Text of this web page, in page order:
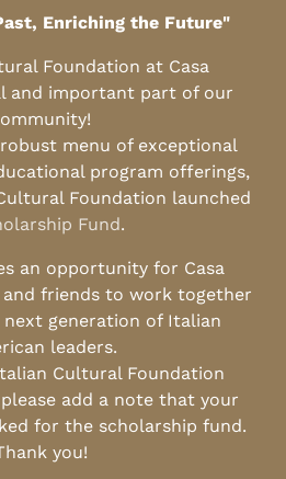
Enriching the Future"
Foundation at Casa
and important part of our
menu of exceptional
program offerings,
Foundation launched
Fund.
an opportunity for Casa
and friends to work together
generation of Italian
leaders.
Cultural Foundation
add a note that your
for the scholarship fund.
you!